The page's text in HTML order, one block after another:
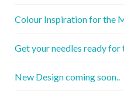
Colour Inspiration for the
Get your needles ready
New Design coming soon..